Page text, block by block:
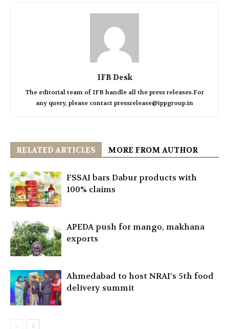
IFB Desk
The editorial team of IFB handle all the press releases.For
any query, please contact pressrelease@ippgroup.in
RELATED ARTICLES MORE FROM AUTHOR
FSSAI bars Dabur products with
100% claims
APEDA push for mango, makhana
exports
Ahmedabad to host NRAI’s 5th food
delivery summit